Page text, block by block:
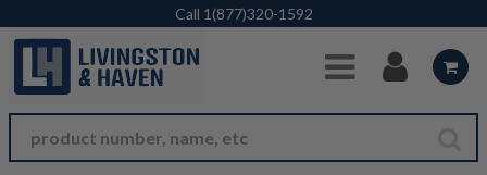
Skip to Main Content
Call 1(877)320-1592